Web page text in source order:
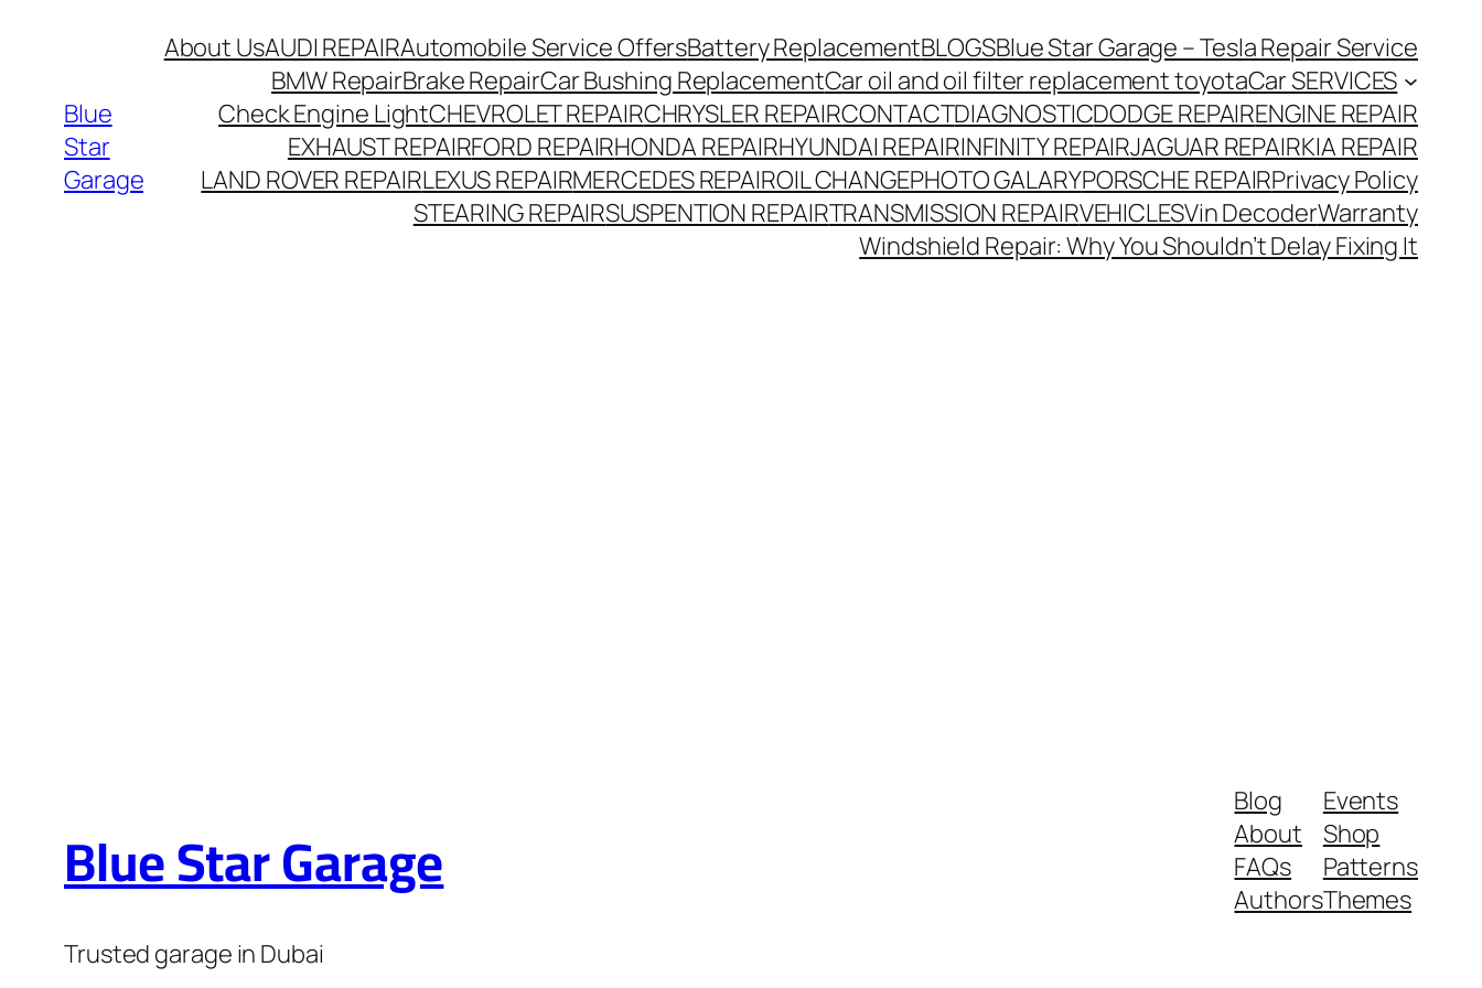
Blue
Star
Garage
About UsAUDI REPAIRAutomobile Service OffersBattery ReplacementBLOGSBlue Star Garage – Tesla Repair Service
BMW RepairBrake RepairCar Bushing ReplacementCar oil and oil filter replacement toyotaCar SERVICES
Check Engine LightCHEVROLET REPAIRCHRYSLER REPAIRCONTACTDIAGNOSTICDODGE REPAIRENGINE REPAIR
EXHAUST REPAIRFORD REPAIRHONDA REPAIRHYUNDAI REPAIRINFINITY REPAIRJAGUAR REPAIRKIA REPAIR
LAND ROVER REPAIRLEXUS REPAIRMERCEDES REPAIROIL CHANGEPHOTO GALARYPORSCHE REPAIRPrivacy Policy
STEARING REPAIRSUSPENTION REPAIRTRANSMISSION REPAIRVEHICLESVin DecoderWarranty
Windshield Repair: Why You Shouldn’t Delay Fixing It
Blue Star Garage
Trusted garage in Dubai
Blog
About
FAQs
Authors
Events
Shop
Patterns
Themes